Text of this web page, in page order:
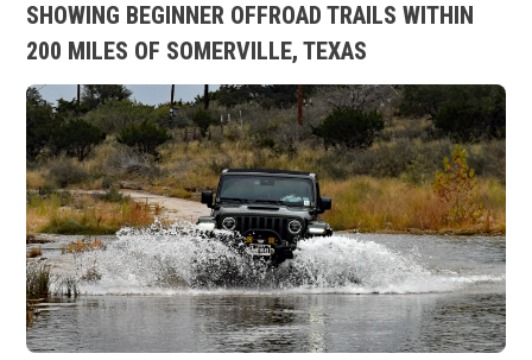
SHOWING BEGINNER OFFROAD TRAILS WITHIN
200 MILES OF SOMERVILLE, TEXAS